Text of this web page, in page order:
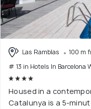
Las Ramblas
100 m
# 13 in Hotels In Barcelona
Housed in a
Catalunya is a 5-